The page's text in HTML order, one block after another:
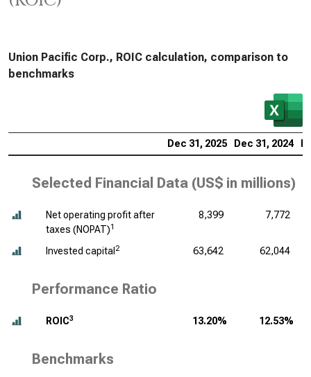
Union Pacific Corp., ROIC calculation, comparison to
benchmarks
Dec 31, 2025 Dec 31, 2024
Selected Financial Data (US$ in millions)
Net operating profit after
taxes (NOPAT)1
8,399 7,772
Invested capital 2 63,642 62,044
Performance Ratio
ROIC3 13.20% 12.53%
Benchmarks